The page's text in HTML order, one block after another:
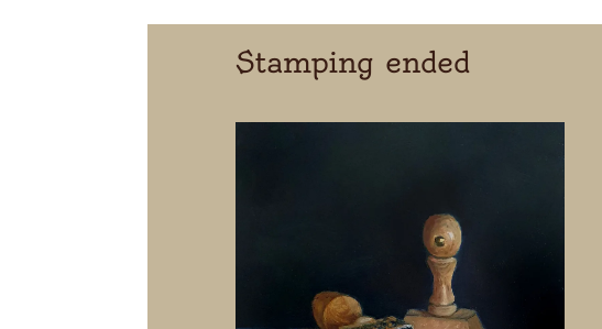
Stamping ended